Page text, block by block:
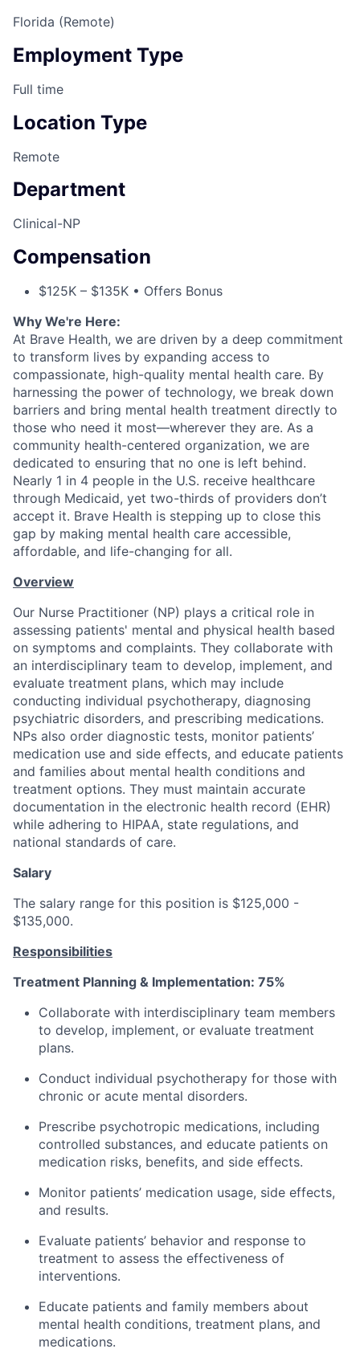
Florida (Remote)
Employment Type
Full time
Location Type
Remote
Department
Clinical-NP
Compensation
$125K – $135K • Offers Bonus
Why We're Here:
At Brave Health, we are driven by a deep commitment
to transform lives by expanding access to
compassionate, high-quality mental health care. By
harnessing the power of technology, we break down
barriers and bring mental health treatment directly to
those who need it most—wherever they are. As a
community health-centered organization, we are
dedicated to ensuring that no one is left behind.
Nearly 1 in 4 people in the U.S. receive healthcare
through Medicaid, yet two-thirds of providers don’t
accept it. Brave Health is stepping up to close this
gap by making mental health care accessible,
affordable, and life-changing for all.
Overview
Our Nurse Practitioner (NP) plays a critical role in
assessing patients' mental and physical health based
on symptoms and complaints. They collaborate with
an interdisciplinary team to develop, implement, and
evaluate treatment plans, which may include
conducting individual psychotherapy, diagnosing
psychiatric disorders, and prescribing medications.
NPs also order diagnostic tests, monitor patients’
medication use and side effects, and educate patients
and families about mental health conditions and
treatment options. They must maintain accurate
documentation in the electronic health record (EHR)
while adhering to HIPAA, state regulations, and
national standards of care.
Salary
The salary range for this position is $125,000 -
$135,000.
Responsibilities
Treatment Planning & Implementation: 75%
Collaborate with interdisciplinary team members
to develop, implement, or evaluate treatment
plans.
Conduct individual psychotherapy for those with
chronic or acute mental disorders.
Prescribe psychotropic medications, including
controlled substances, and educate patients on
medication risks, benefits, and side effects.
Monitor patients’ medication usage, side effects,
and results.
Evaluate patients’ behavior and response to
treatment to assess the effectiveness of
interventions.
Educate patients and family members about
mental health conditions, treatment plans, and
medications.